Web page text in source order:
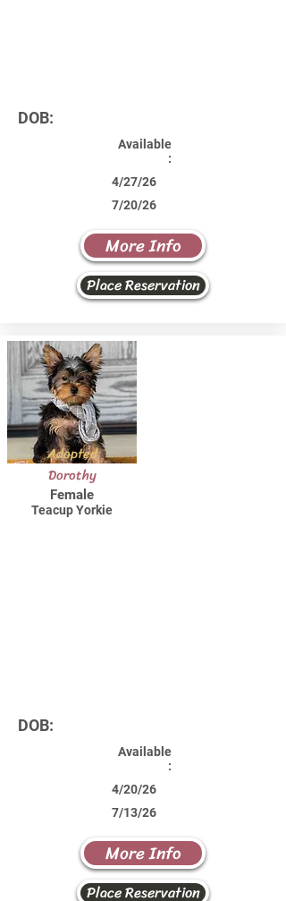
DOB:
Available
:
4/27/26
7/20/26
More Info
Place Reservation
Adopted
Dorothy
Female
Teacup Yorkie
DOB:
Available
:
4/20/26
7/13/26
More Info
Place Reservation